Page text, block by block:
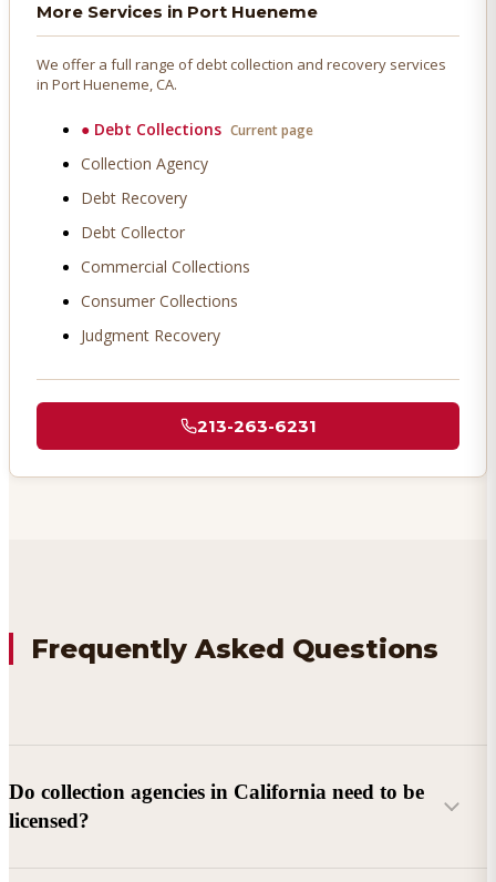
More Services in Port Hueneme
We offer a full range of debt collection and recovery services
in Port Hueneme, CA.
● Debt Collections Current page
Collection Agency
Debt Recovery
Debt Collector
Commercial Collections
Consumer Collections
Judgment Recovery
213-263-6231
Frequently Asked Questions
Do collection agencies in California need to be
licensed?